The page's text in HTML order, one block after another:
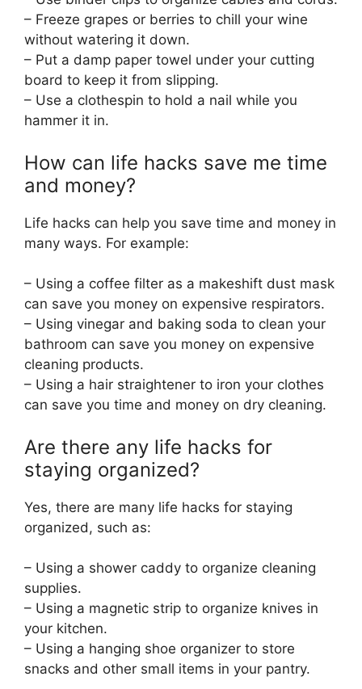
– Freeze grapes or berries to chill your wine
without watering it down.
– Put a damp paper towel under your cutting
board to keep it from slipping.
– Use a clothespin to hold a nail while you
hammer it in.
How can life hacks save me time
and money?
Life hacks can help you save time and money in
many ways. For example:
– Using a coffee filter as a makeshift dust mask
can save you money on expensive respirators.
– Using vinegar and baking soda to clean your
bathroom can save you money on expensive
cleaning products.
– Using a hair straightener to iron your clothes
can save you time and money on dry cleaning.
Are there any life hacks for
staying organized?
Yes, there are many life hacks for staying
organized, such as:
– Using a shower caddy to organize cleaning
supplies.
– Using a magnetic strip to organize knives in
your kitchen.
– Using a hanging shoe organizer to store
snacks and other small items in your pantry.